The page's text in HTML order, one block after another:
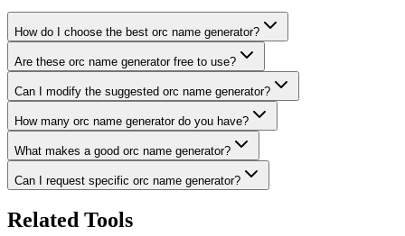
How do I choose the best orc name generator?
Are these orc name generator free to use?
Can I modify the suggested orc name generator?
How many orc name generator do you have?
What makes a good orc name generator?
Can I request specific orc name generator?
Related Tools